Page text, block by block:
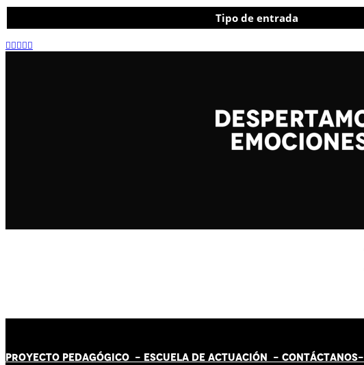
Tipo de entrada
PROYECTO PEDAGÓGICO - ESCUELA DE ACTUACIÓN - CONTÁCTANOS-